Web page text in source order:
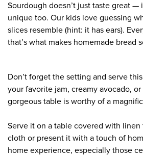
Sourdough doesn’t just taste great
unique too. Our kids love guessing
slices resemble (hint: it has ears).
that’s what makes homemade bread
Don’t forget the setting and serve
your favorite jam, creamy avocado,
gorgeous table is worthy of a
Serve it on a table covered with
cloth or present it with a touch of
home experience, especially those